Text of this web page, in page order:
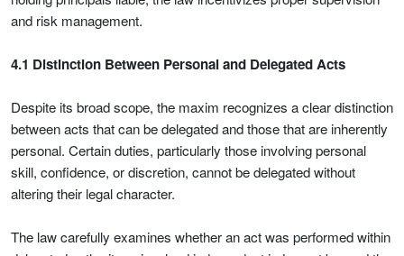
and risk management.
4.1 Distinction Between Personal and Delegated Acts
Despite its broad scope, the maxim recognizes a clear distinction
between acts that can be delegated and those that are inherently
personal. Certain duties, particularly those involving personal
skill, confidence, or discretion, cannot be delegated without
altering their legal character.
The law carefully examines whether an act was performed within